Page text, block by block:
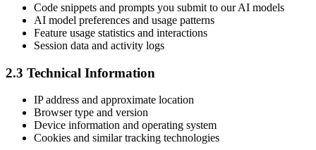
Code snippets and prompts you submit to our AI models
AI model preferences and usage patterns
Feature usage statistics and interactions
Session data and activity logs
2.3 Technical Information
IP address and approximate location
Browser type and version
Device information and operating system
Cookies and similar tracking technologies